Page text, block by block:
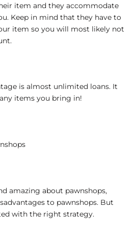
item and they accommodate
Keep in mind that they have to
item so you will most likely not
is almost unlimited loans. It
items you bring in!
amazing about pawnshops,
to pawnshops. But
with the right strategy.